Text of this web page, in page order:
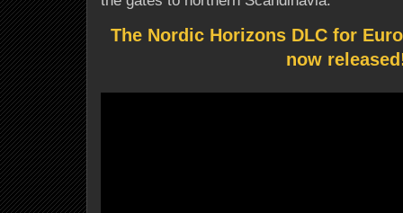
The Nordic Horizons DLC for
now